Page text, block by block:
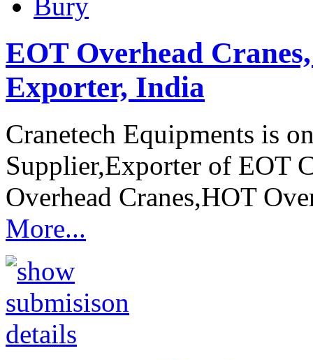
EOT Overhead
Exporter, India
Cranetech Equipments is
Supplier,Exporter of EOT
Overhead Cranes,HOT
More...